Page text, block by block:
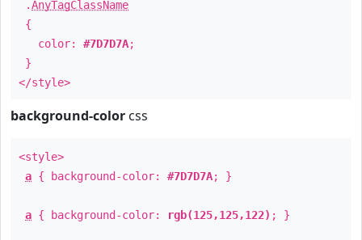
.AnyTagClassName
{
color: #7D7D7A;
}
</style>
background-color css
<style>
a { background-color: #7D7D7A; }
a { background-color: rgb(125,125,122) ; }